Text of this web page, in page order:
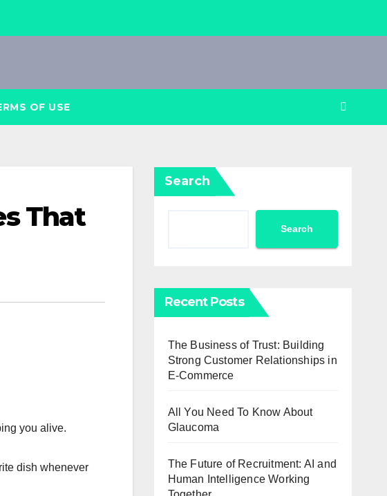
OF USE
That
you alive.
dish whenever
Search
Search
Recent Posts
The Business of Trust: Building
Strong Customer Relationships in
E-Commerce
All You Need To Know About
Glaucoma
The Future of Recruitment: AI and
Human Intelligence Working